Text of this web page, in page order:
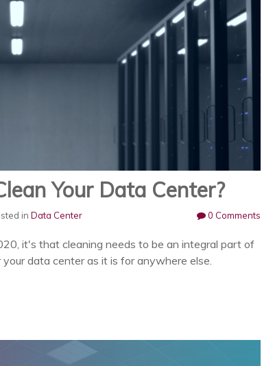
Your Data Center?
in Data Center 0 Comments
it's that cleaning needs to be an integral part of
data center as it is for anywhere else.